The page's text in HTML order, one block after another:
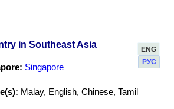
ENG
РУС
in Southeast Asia
Singapore
Malay, English, Chinese, Tamil